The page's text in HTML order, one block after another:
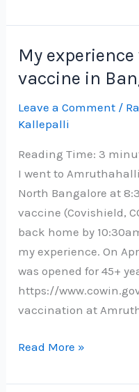
‘the
of
the
product’
My
vaccine in
Leave a Comment /
Kallepalli
Reading Time: 3
I went to
North Bangalore at
vaccine (Covishield,
back home by
my experience. On
was opened for 45+
https://
vaccination at
My
with
Read More »